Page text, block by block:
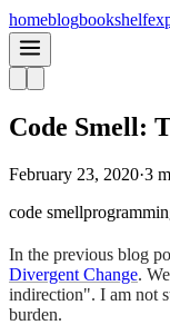
homeblogbookshelf
Code Smell:
February 23, 2020·3
code smell
In the previous blog
Divergent Change.
indirection". I am not
burden.